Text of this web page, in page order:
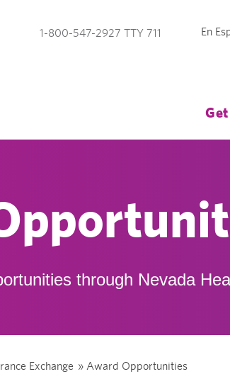
1-800-547-2927 TTY 711 En
through Nevada
Exchange » Award Opportunities